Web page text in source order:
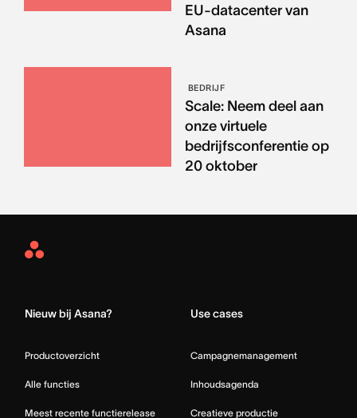
EU-datacenter van
Asana
BEDRIJF
Scale: Neem deel aan
onze virtuele
bedrijfsconferentie op
20 oktober
Asana
Nieuw bij Asana?
Productoverzicht
Alle functies
Meest recente functierelease
Use cases
Campagnemanagement
Inhoudsagenda
Creatieve productie